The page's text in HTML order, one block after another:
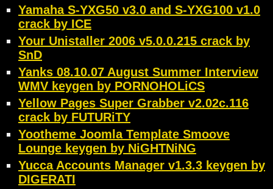
Yamaha S-YXG50 v3.0 and S-YXG100 v1.0
crack by ICE
Your Unistaller 2006 v5.0.0.215 crack by
SnD
Yanks 08.10.07 August Summer Interview
WMV keygen by PORNOHOLiCS
Yellow Pages Super Grabber v2.02c.116
crack by FUTURiTY
Yootheme Joomla Template Smoove
Lounge keygen by NiGHTNiNG
Yucca Accounts Manager v1.3.3 keygen by
DIGERATI